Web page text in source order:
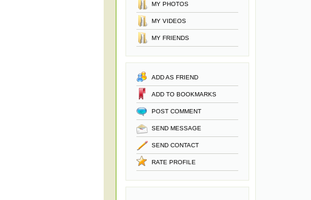
MY PHOTOS
MY VIDEOS
MY FRIENDS
ADD AS FRIEND
ADD TO BOOKMARKS
POST COMMENT
SEND MESSAGE
SEND CONTACT
RATE PROFILE